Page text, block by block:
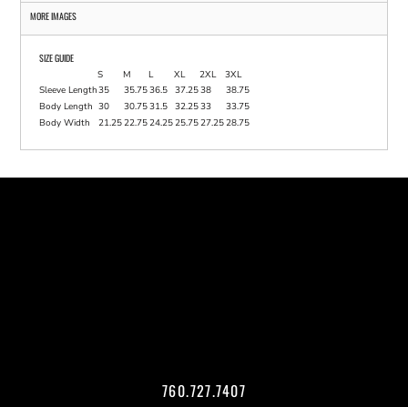
MORE IMAGES
SIZE GUIDE
S M L XL 2XL
3XL
Sleeve Length35 35.7536.5 37.2538
38.75
Body Length 30 30.7531.5 32.2533
33.75
Body Width
21.2522.7524.2525.7527.2528.75
760.727.7407